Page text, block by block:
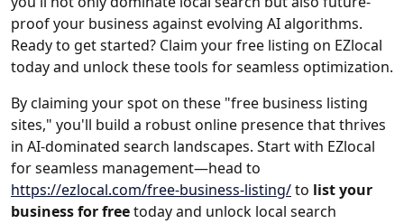
proof your business against evolving AI algorithms.
Ready to get started? Claim your free listing on EZlocal
today and unlock these tools for seamless optimization.
By claiming your spot on these "free business listing
sites," you'll build a robust online presence that thrives
in AI-dominated search landscapes. Start with EZlocal
for seamless management—head to
https://ezlocal.com/free-business-listing/to list your
business for freetoday and unlock local search